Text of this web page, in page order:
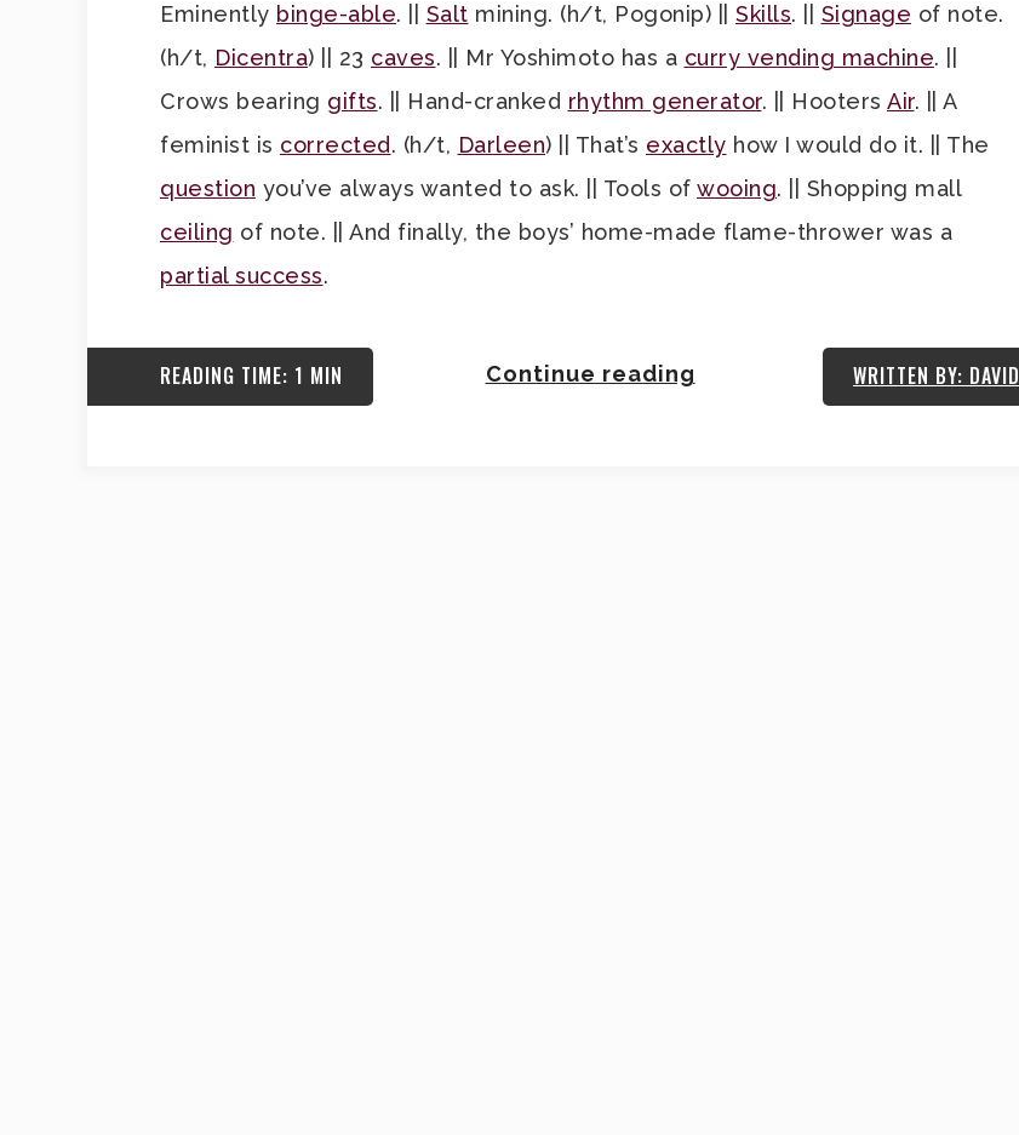
Eminently binge-able. || Salt mining. (h/t, Pogonip) || Skills. || Signage of note.
(h/t, Dicentra) || 23 caves. || Mr Yoshimoto has a curry vending machine. ||
Crows bearing gifts. || Hand-cranked rhythm generator. || Hooters Air. || A
feminist is corrected. (h/t, Darleen) || That’s exactly how I would do it. || The
question you’ve always wanted to ask. || Tools of wooing. || Shopping mall
ceiling of note. || And finally, the boys’ home-made flame-thrower was a
partial success.
Continue reading
READING TIME: 1 MIN WRITTEN BY: DAVID